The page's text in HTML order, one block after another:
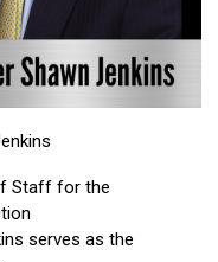
Staff for the
serves as the